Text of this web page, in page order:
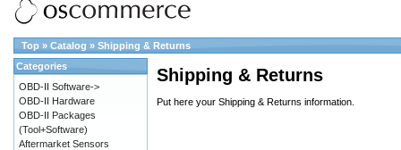
Top » Catalog » Shipping & Returns
Shipping & Returns
Put here your Shipping & Returns information.
Categories
OBD-II Software->
OBD-II Hardware
OBD-II Packages
(Tool+Software)
Aftermarket Sensors